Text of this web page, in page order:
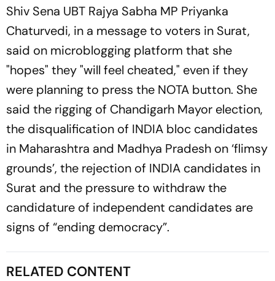
Shiv Sena UBT Rajya Sabha MP Priyanka
Chaturvedi, in a message to voters in Surat,
said on microblogging platform that she
"hopes" they "will feel cheated," even if they
were planning to press the NOTA button. She
said the rigging of Chandigarh Mayor election,
the disqualification of INDIA bloc candidates
in Maharashtra and Madhya Pradesh on ‘flimsy
grounds’, the rejection of INDIA candidates in
Surat and the pressure to withdraw the
candidature of independent candidates are
signs of “ending democracy”.
RELATED CONTENT